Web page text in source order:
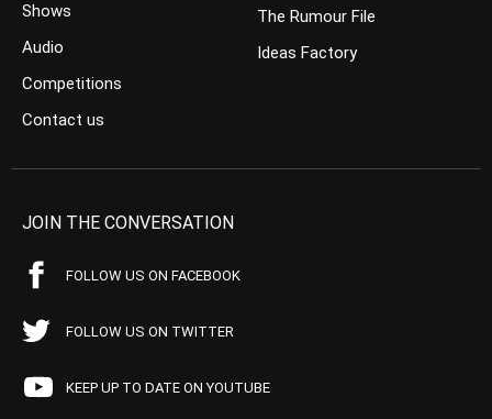
Shows
Audio
Competitions
Contact us
The Rumour File
Ideas Factory
JOIN THE CONVERSATION
FOLLOW US ON FACEBOOK
FOLLOW US ON TWITTER
KEEP UP TO DATE ON YOUTUBE